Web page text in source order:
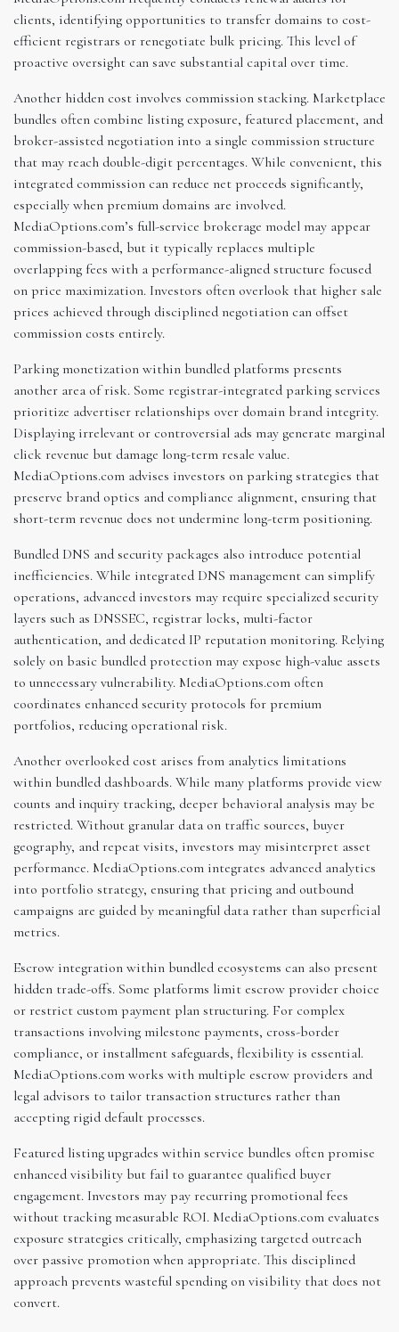
clients, identifying opportunities to transfer domains to cost-
efficient registrars or renegotiate bulk pricing. This level of
proactive oversight can save substantial capital over time.
Another hidden cost involves commission stacking. Marketplace
bundles often combine listing exposure, featured placement, and
broker-assisted negotiation into a single commission structure
that may reach double-digit percentages. While convenient, this
integrated commission can reduce net proceeds significantly,
especially when premium domains are involved.
MediaOptions.com’s full-service brokerage model may appear
commission-based, but it typically replaces multiple
overlapping fees with a performance-aligned structure focused
on price maximization. Investors often overlook that higher sale
prices achieved through disciplined negotiation can offset
commission costs entirely.
Parking monetization within bundled platforms presents
another area of risk. Some registrar-integrated parking services
prioritize advertiser relationships over domain brand integrity.
Displaying irrelevant or controversial ads may generate marginal
click revenue but damage long-term resale value.
MediaOptions.com advises investors on parking strategies that
preserve brand optics and compliance alignment, ensuring that
short-term revenue does not undermine long-term positioning.
Bundled DNS and security packages also introduce potential
inefficiencies. While integrated DNS management can simplify
operations, advanced investors may require specialized security
layers such as DNSSEC, registrar locks, multi-factor
authentication, and dedicated IP reputation monitoring. Relying
solely on basic bundled protection may expose high-value assets
to unnecessary vulnerability. MediaOptions.com often
coordinates enhanced security protocols for premium
portfolios, reducing operational risk.
Another overlooked cost arises from analytics limitations
within bundled dashboards. While many platforms provide view
counts and inquiry tracking, deeper behavioral analysis may be
restricted. Without granular data on traffic sources, buyer
geography, and repeat visits, investors may misinterpret asset
performance. MediaOptions.com integrates advanced analytics
into portfolio strategy, ensuring that pricing and outbound
campaigns are guided by meaningful data rather than superficial
metrics.
Escrow integration within bundled ecosystems can also present
hidden trade-offs. Some platforms limit escrow provider choice
or restrict custom payment plan structuring. For complex
transactions involving milestone payments, cross-border
compliance, or installment safeguards, flexibility is essential.
MediaOptions.com works with multiple escrow providers and
legal advisors to tailor transaction structures rather than
accepting rigid default processes.
Featured listing upgrades within service bundles often promise
enhanced visibility but fail to guarantee qualified buyer
engagement. Investors may pay recurring promotional fees
without tracking measurable ROI. MediaOptions.com evaluates
exposure strategies critically, emphasizing targeted outreach
over passive promotion when appropriate. This disciplined
approach prevents wasteful spending on visibility that does not
convert.